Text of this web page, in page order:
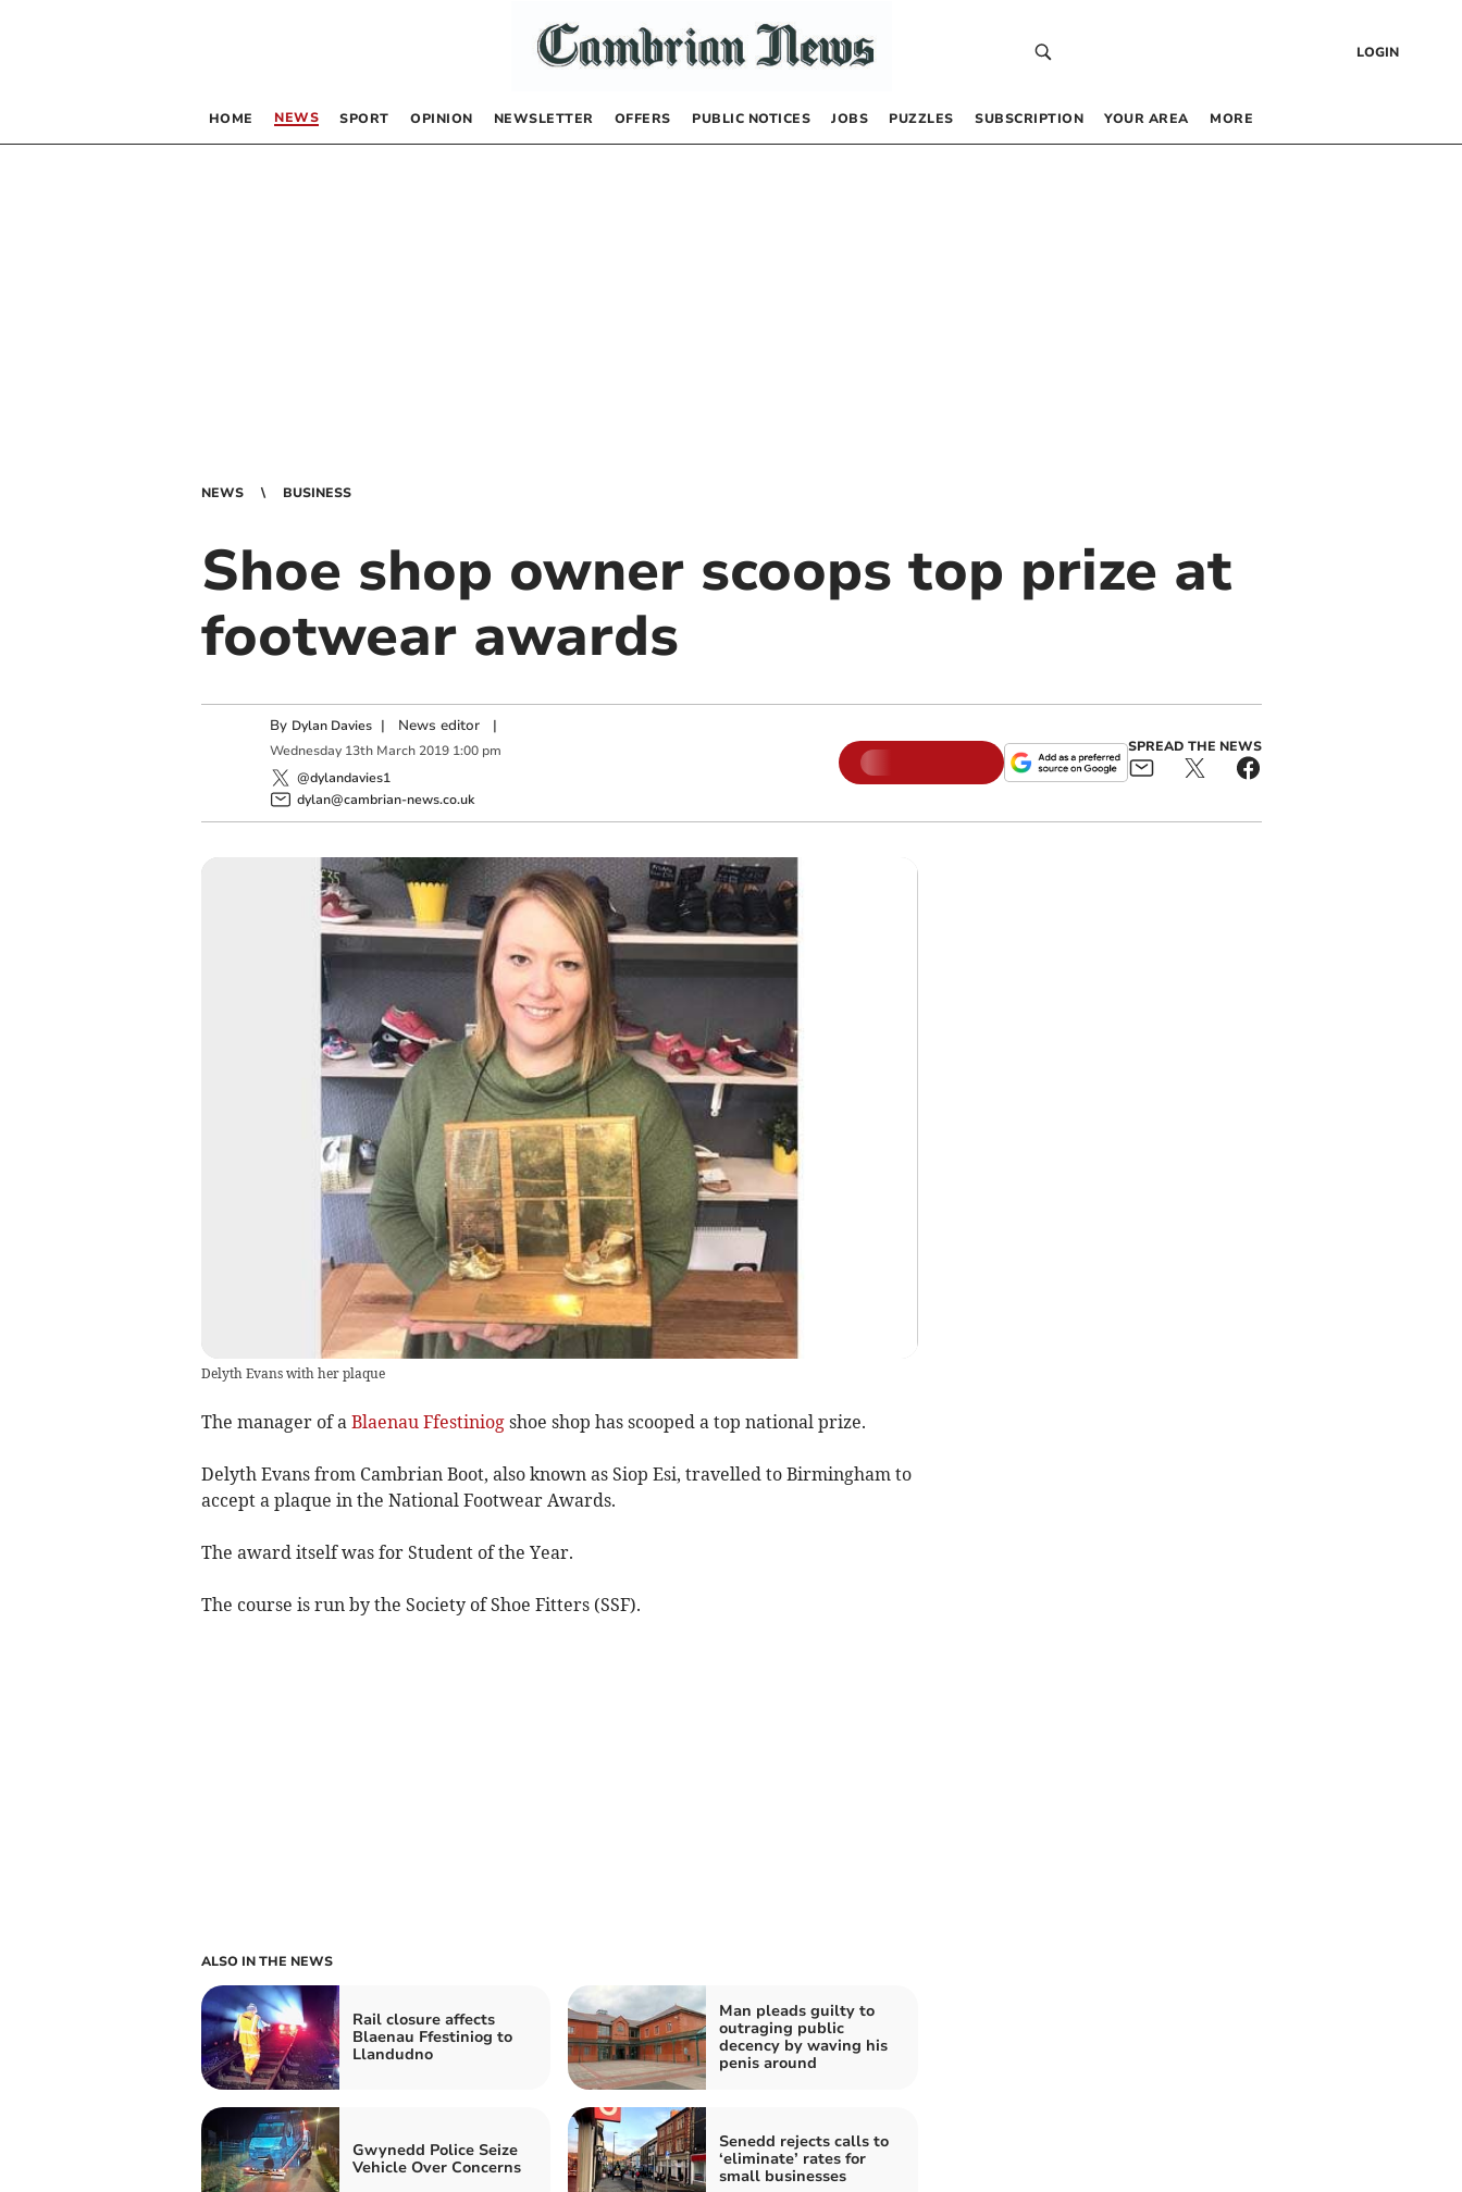
LOGIN
HOME NEWS SPORT OPINION NEWSLETTER OFFERS PUBLIC NOTICES JOBS PUZZLES SUBSCRIPTION YOUR AREA MORE
NEWS BUSINESS
Shoe shop owner scoops top prize at
footwear awards
By Dylan Davies | News editor|
Wednesday 13th March 2019 1:00 pm
@dylandavies1
dylan@cambrian-news.co.uk
SPREAD THE NEWS
Delyth Evans with her plaque
The manager of a Blaenau Ffestiniogshoe shop has scooped a top national prize.
Delyth Evans from Cambrian Boot, also known as Siop Esi, travelled to Birmingham to
accept a plaque in the National Footwear Awards.
The award itself was for Student of the Year.
The course is run by the Society of Shoe Fitters (SSF).
ALSO IN THE NEWS
Rail closure affects
Blaenau Ffestiniog to
Llandudno
Man pleads guilty to
outraging public
decency by waving his
penis around
Gwynedd Police Seize
Vehicle Over Concerns
Senedd rejects calls to
‘eliminate’ rates for
small businesses